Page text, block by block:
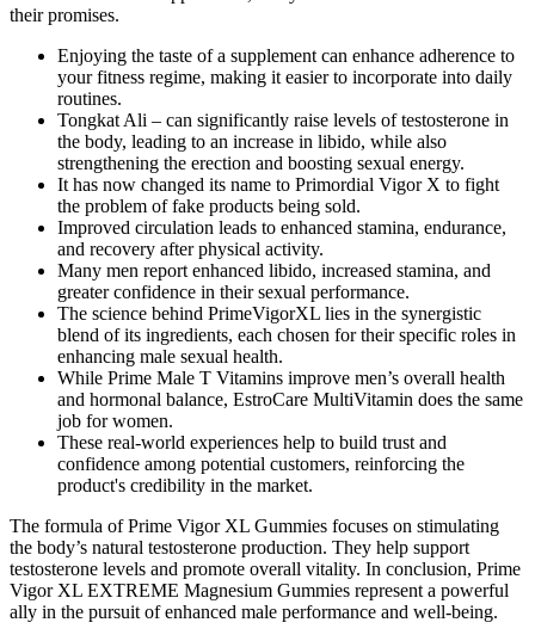
their promises.
Enjoying the taste of a supplement can enhance adherence to
your fitness regime, making it easier to incorporate into daily
routines.
Tongkat Ali – can significantly raise levels of testosterone in
the body, leading to an increase in libido, while also
strengthening the erection and boosting sexual energy.
It has now changed its name to Primordial Vigor X to fight
the problem of fake products being sold.
Improved circulation leads to enhanced stamina, endurance,
and recovery after physical activity.
Many men report enhanced libido, increased stamina, and
greater confidence in their sexual performance.
The science behind PrimeVigorXL lies in the synergistic
blend of its ingredients, each chosen for their specific roles in
enhancing male sexual health.
While Prime Male T Vitamins improve men’s overall health
and hormonal balance, EstroCare MultiVitamin does the same
job for women.
These real-world experiences help to build trust and
confidence among potential customers, reinforcing the
product's credibility in the market.
The formula of Prime Vigor XL Gummies focuses on stimulating
the body’s natural testosterone production. They help support
testosterone levels and promote overall vitality. In conclusion, Prime
Vigor XL EXTREME Magnesium Gummies represent a powerful
ally in the pursuit of enhanced male performance and well-being.